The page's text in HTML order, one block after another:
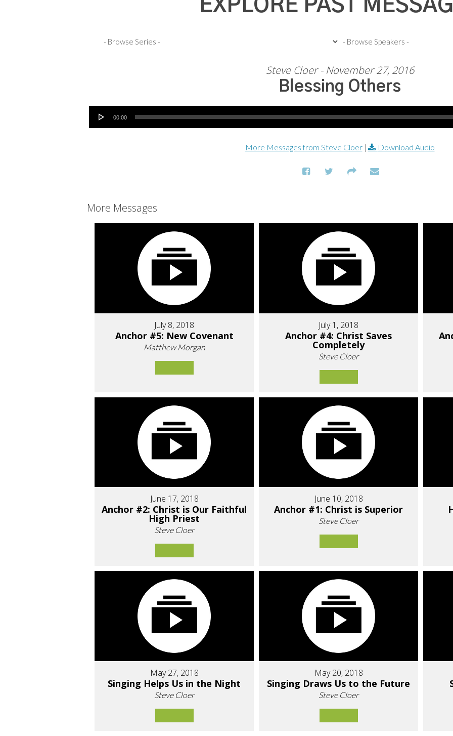
EXPLORE PAST
Steve Cloer - November 27, 2016
Blessing Others
Audio Player
00:00
More Messages from Steve Cloer| Download Audio
More Messages
July 8, 2018
Anchor #5: New Covenant
Matthew Morgan
July 1, 2018
Anchor #4: Christ Saves
Completely
Steve Cloer
June 17, 2018
Anchor #2: Christ is Our Faithful
High Priest
Steve Cloer
June 10, 2018
Anchor #1: Christ is Superior
Steve Cloer
May 27, 2018
Singing Helps Us in the Night
Steve Cloer
May 20, 2018
Singing Draws Us to the Future
Steve Cloer